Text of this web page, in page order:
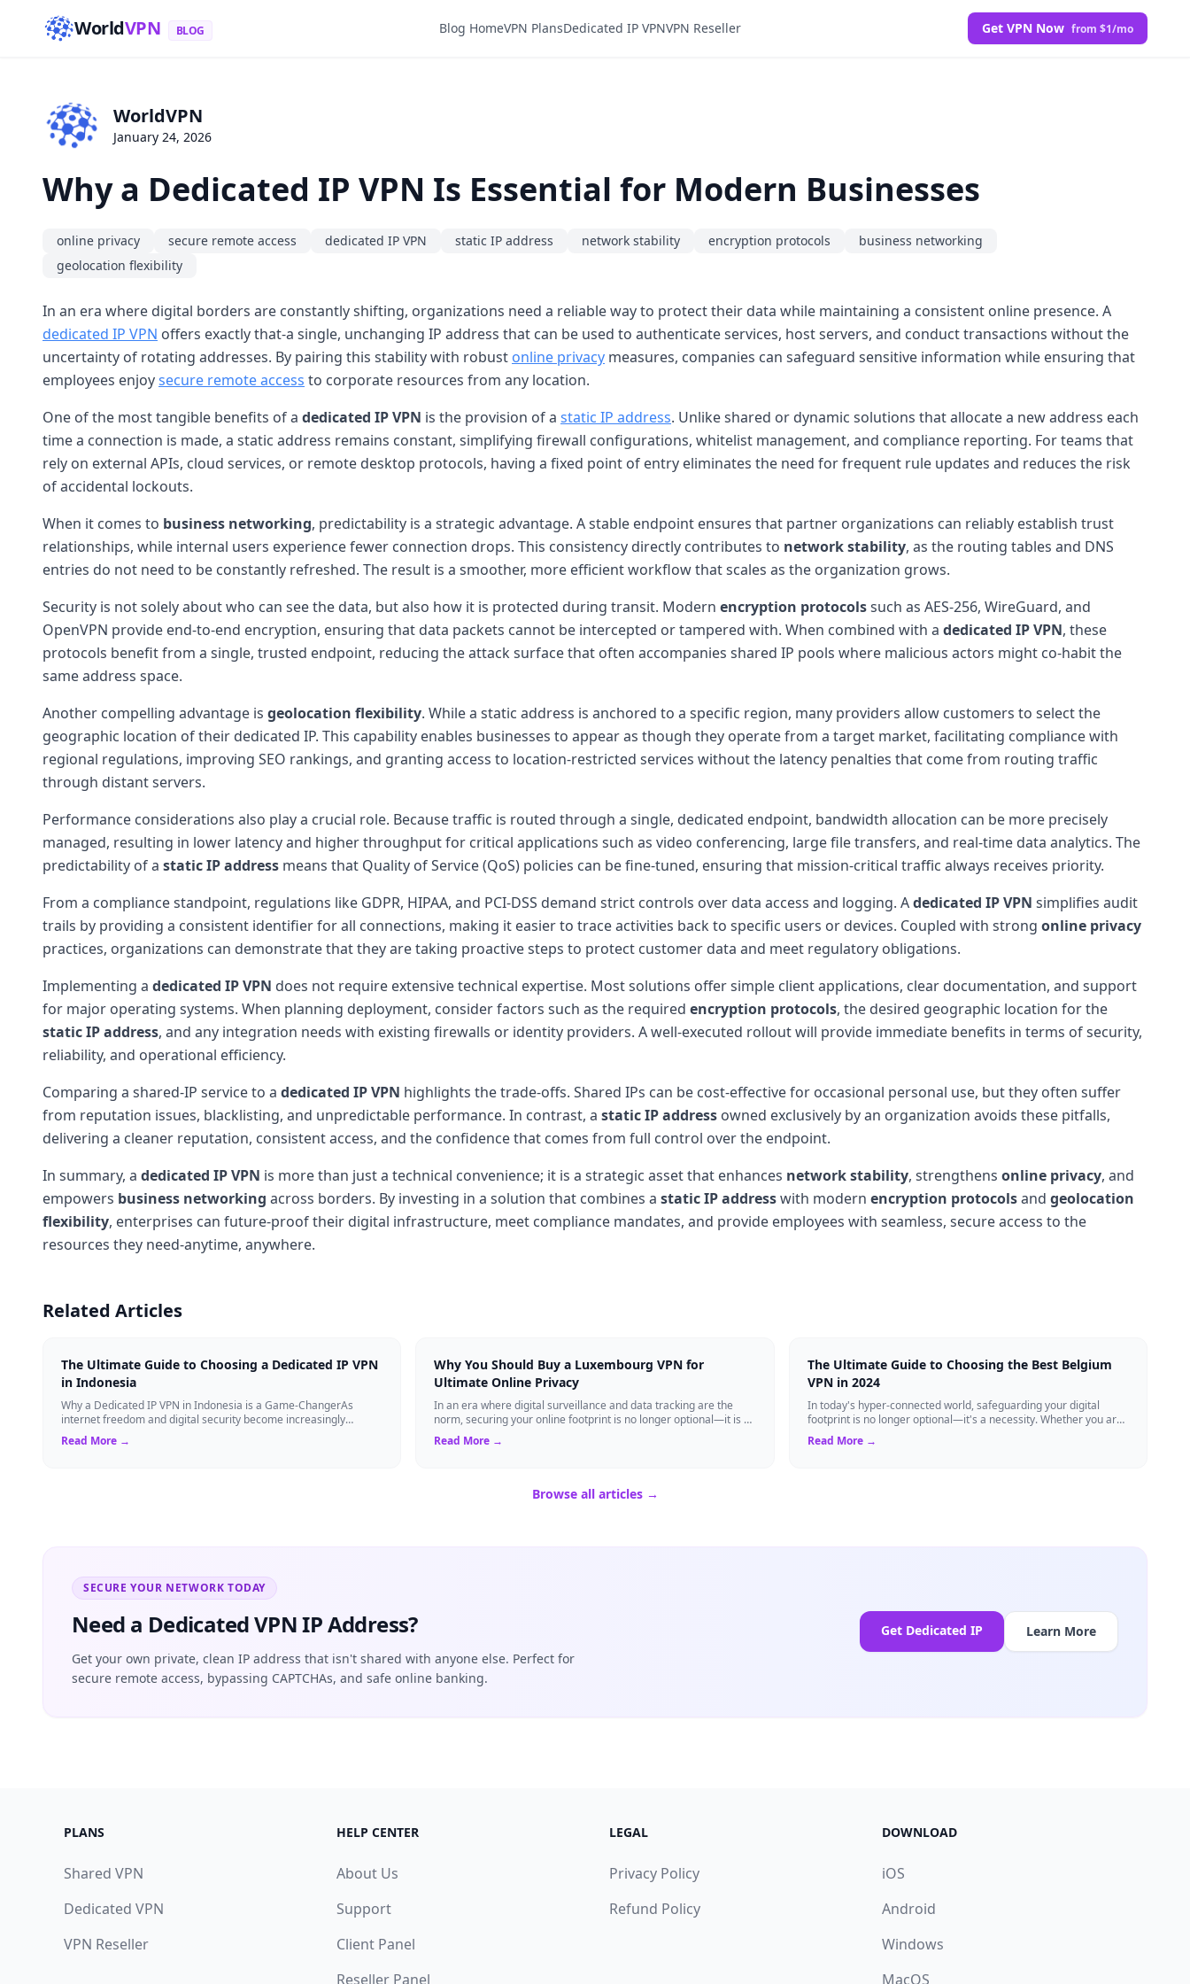
WorldVPN BLOG Blog HomeVPN PlansDedicated IP VPNVPN Reseller Get VPN Now from $1/mo
WorldVPN
January 24, 2026
Why a Dedicated IP VPN Is Essential for Modern Businesses
online privacy secure remote access dedicated IP VPN static IP address network stability encryption protocols
business networking
geolocation flexibility
In an era where digital borders are constantly shifting, organizations need a reliable way to protect their data while maintaining a consistent online presence. A
dedicated IP VPN offers exactly that-a single, unchanging IP address that can be used to authenticate services, host servers, and conduct transactions without the
uncertainty of rotating addresses. By pairing this stability with robust online privacy measures, companies can safeguard sensitive information while ensuring that
employees enjoysecure remote access to corporate resources from any location.
One of the most tangible benefits of a dedicated IP VPN is the provision of a static IP address. Unlike shared or dynamic solutions that allocate a new address each
time a connection is made, a static address remains constant, simplifying firewall configurations, whitelist management, and compliance reporting. For teams that
rely on external APIs, cloud services, or remote desktop protocols, having a fixed point of entry eliminates the need for frequent rule updates and reduces the risk
of accidental lockouts.
When it comes to business networking, predictability is a strategic advantage. A stable endpoint ensures that partner organizations can reliably establish trust
relationships, while internal users experience fewer connection drops. This consistency directly contributes to network stability, as the routing tables and DNS
entries do not need to be constantly refreshed. The result is a smoother, more efficient workflow that scales as the organization grows.
Security is not solely about who can see the data, but also how it is protected during transit. Modern encryption protocolssuch as AES-256, WireGuard, and
OpenVPN provide end-to-end encryption, ensuring that data packets cannot be intercepted or tampered with. When combined with a dedicated IP VPN, these
protocols benefit from a single, trusted endpoint, reducing the attack surface that often accompanies shared IP pools where malicious actors might co-habit the
same address space.
Another compelling advantage is geolocation flexibility. While a static address is anchored to a specific region, many providers allow customers to select the
geographic location of their dedicated IP. This capability enables businesses to appear as though they operate from a target market, facilitating compliance with
regional regulations, improving SEO rankings, and granting access to location-restricted services without the latency penalties that come from routing traffic
through distant servers.
Performance considerations also play a crucial role. Because traffic is routed through a single, dedicated endpoint, bandwidth allocation can be more precisely
managed, resulting in lower latency and higher throughput for critical applications such as video conferencing, large file transfers, and real-time data analytics. The
predictability of a static IP address means that Quality of Service (QoS) policies can be fine-tuned, ensuring that mission-critical traffic always receives priority.
From a compliance standpoint, regulations like GDPR, HIPAA, and PCI-DSS demand strict controls over data access and logging. Adedicated IP VPN simplifies audit
trails by providing a consistent identifier for all connections, making it easier to trace activities back to specific users or devices. Coupled with strong online privacy
practices, organizations can demonstrate that they are taking proactive steps to protect customer data and meet regulatory obligations.
Implementing a dedicated IP VPN does not require extensive technical expertise. Most solutions offer simple client applications, clear documentation, and support
for major operating systems. When planning deployment, consider factors such as the required encryption protocols, the desired geographic location for the
static IP address, and any integration needs with existing firewalls or identity providers. A well-executed rollout will provide immediate benefits in terms of security,
reliability, and operational efficiency.
Comparing a shared-IP service to a dedicated IP VPN highlights the trade-offs. Shared IPs can be cost-effective for occasional personal use, but they often suffer
from reputation issues, blacklisting, and unpredictable performance. In contrast, a static IP address owned exclusively by an organization avoids these pitfalls,
delivering a cleaner reputation, consistent access, and the confidence that comes from full control over the endpoint.
In summary, a dedicated IP VPN is more than just a technical convenience; it is a strategic asset that enhances network stability, strengthens online privacy, and
empowers business networking across borders. By investing in a solution that combines a static IP addresswith modern encryption protocolsand geolocation
flexibility, enterprises can future-proof their digital infrastructure, meet compliance mandates, and provide employees with seamless, secure access to the
resources they need-anytime, anywhere.
Related Articles
The Ultimate Guide to Choosing a Dedicated IP VPN
in Indonesia
Why a Dedicated IP VPN in Indonesia is a Game-ChangerAs
internet freedom and digital security become increasingly
critical, finding the right Virtual ...
Read More →
Why You Should Buy a Luxembourg VPN for
Ultimate Online Privacy
In an era where digital surveillance and data tracking are the
norm, securing your online footprint is no longer optional—it is a
necessity. If you ...
Read More →
The Ultimate Guide to Choosing the Best Belgium
VPN in 2024
In today's hyper-connected world, safeguarding your digital
footprint is no longer optional—it's a necessity. Whether you are
a resident of Brussels...
Read More →
Browse all articles →
SECURE YOUR NETWORK TODAY
Need a Dedicated VPN IP Address?
Get your own private, clean IP address that isn't shared with anyone else. Perfect for
secure remote access, bypassing CAPTCHAs, and safe online banking.
Get Dedicated IP Learn More
PLANS
Shared VPN
Dedicated VPN
VPN Reseller
HELP CENTER
About Us
Support
Client Panel
Reseller Panel
LEGAL
Privacy Policy
Refund Policy
DOWNLOAD
iOS
Android
Windows
MacOS